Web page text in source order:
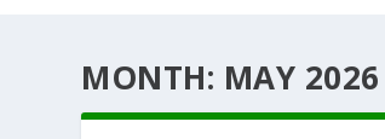
MONTH: MAY 2026